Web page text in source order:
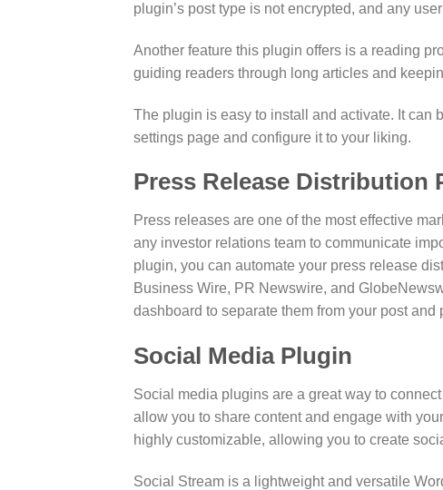
plugin’s post type is not encrypted, and any
Another feature this plugin offers is a reading
guiding readers through long articles and
The plugin is easy to install and activate. It can
settings page and configure it to your liking.
Press Release Distribution
Press releases are one of the most effective
any investor relations team to communicate
plugin, you can automate your press release
Business Wire, PR Newswire, and
dashboard to separate them from your post and
Social Media Plugin
Social media plugins are a great way to
allow you to share content and engage with
highly customizable, allowing you to create
Social Stream is a lightweight and versatile